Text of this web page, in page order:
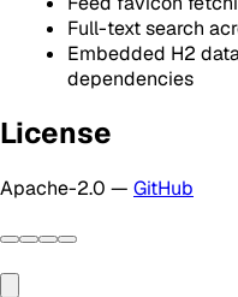
Full-text search
Embedded H2
dependencies
License
Apache-2.0 — GitHub